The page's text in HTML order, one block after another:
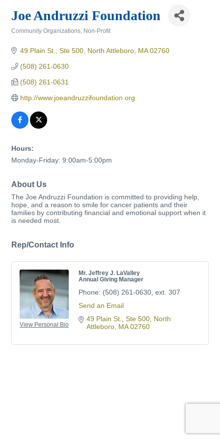
Joe Andruzzi Foundation
Community Organizations Non-Profit
49 Plain St., Ste 500 North Attleboro MA 02760
(508) 261-0630
(508) 261-0631
http://www.joeandruzzifoundation.org
Hours:
Monday-Friday: 9:00am-5:00pm
About Us
The Joe Andruzzi Foundation is committed to providing help,
hope, and a reason to smile for cancer patients and their
families by contributing financial and emotional support when it
is needed most.
Rep/Contact Info
View Personal Bio
Mr. Jeffrey J. LaValley
Annual Giving Manager
Phone: (508) 261-0630, ext. 307
Send an Email
49 Plain St., Ste 500 North
Attleboro MA 02760